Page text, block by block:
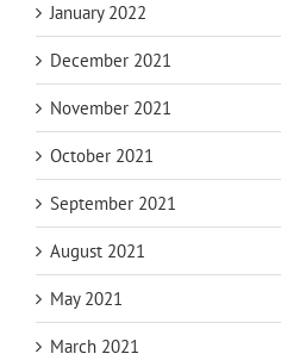
January 2022
December 2021
November 2021
October 2021
September 2021
August 2021
May 2021
March 2021